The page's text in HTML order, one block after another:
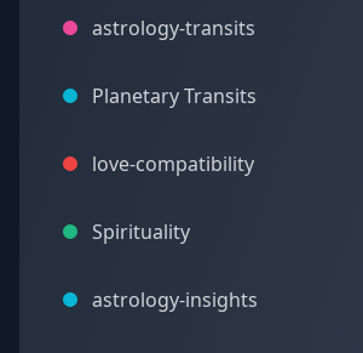
astrology-transits
Planetary Transits
love-compatibility
Spirituality
astrology-insights